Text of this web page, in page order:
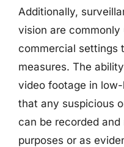
Additionally,
vision are commonly
commercial settings
measures. The
video footage in
that any suspicious
can be recorded
purposes or as